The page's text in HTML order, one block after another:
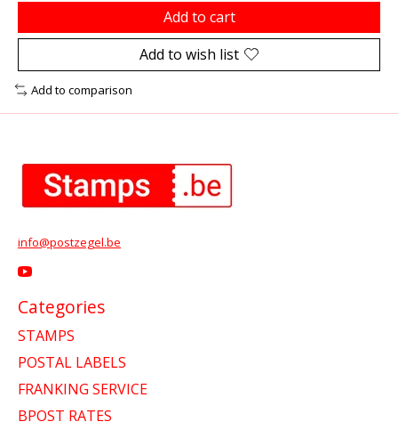
Add to cart
Add to wish list
Add to comparison
info@postzegel.be
Categories
STAMPS
POSTAL LABELS
FRANKING SERVICE
BPOST RATES